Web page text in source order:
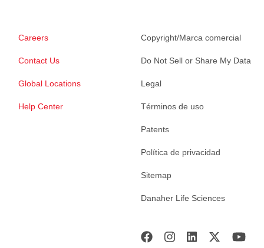
Careers
Contact Us
Global Locations
Help Center
Copyright/Marca comercial
Do Not Sell or Share My Data
Legal
Términos de uso
Patents
Política de privacidad
Sitemap
Danaher Life Sciences